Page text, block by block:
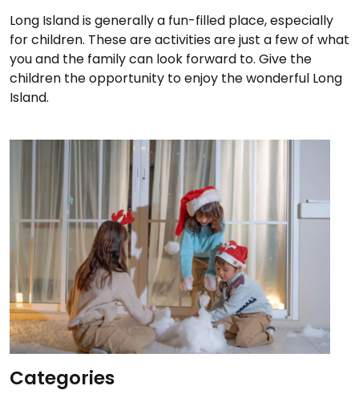
Long Island is generally a fun-filled place, especially
for children. These are activities are just a few of what
you and the family can look forward to. Give the
children the opportunity to enjoy the wonderful Long
Island.
Categories